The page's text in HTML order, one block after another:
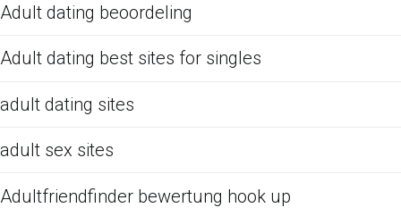
Adult dating beoordeling
Adult dating best sites for singles
adult dating sites
adult sex sites
Adultfriendfinder bewertung hook up